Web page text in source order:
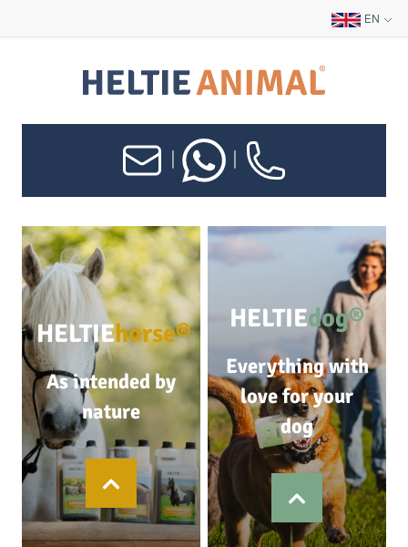
EN
HELTIEhorse®
As intended by
nature
HELTIEdog®
Everything with
love for your
dog